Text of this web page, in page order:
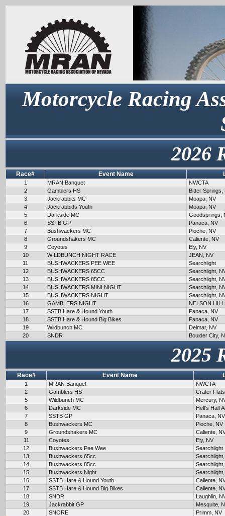
Motorcycle Racing
2026
Race# Event Name
1 MRAN Banquet
NWCTA
2
Gamblers HS
Bitter Springs,
3
Jackrabbits MC
Moapa, NV
4
Jackrabbitts Youth
Moapa, NV
5
Darkside MC
Goodsprings,
6
SSTB GP
Panaca, NV
7
Bushwackers MC
Pioche, NV
8
Groundshakers MC
Caliente, NV
9
Coyotes
Ely, NV
10
WILDBUNCH NIGHT RACE
JEAN, NV
11
BUSHWACKERS PEE WEE
Searchlight
12
BUSHWACKERS 65CC
Searchlight,
13
BUSHWACKERS 85CC
Searchlight,
14
BUSHWACKERS MINI NIGHT
Searchlight,
15
BUSHWACKERS NIGHT
Searchlight,
16
GAMBLERS NIGHT
NELSON
17
SSTB Hare & Hound Youth
Panaca, NV
18
SSTB Hare & Hound Big Bikes
Panaca, NV
19
Wildbunch MC
Delmar, NV
20
SNDR Boulder City,
2025
Race# Event Name
1 MRAN Banquet
NWCTA
2
Gamblers HS
Crater
5
Wildbunch MC
Mercury,
6
Darkside MC
Hell's Half
7
SSTB GP
Panaca, NV
8
Bushwackers MC
Pioche, NV
9
Groundshakers MC
Caliente,
11
Coyotes
Ely, NV
12
Bushwackers Pee Wee
Searchlight
13
Bushwackers 65cc
14
Bushwackers 85cc
15
Bushwackers Night
16
SSTB Hare & Hound Youth
Caliente,
17
SSTB Hare & Hound Big Bikes
Caliente,
18
SNDR
Laughlin,
19
Jackrabbit GP
Mesquite,
20
SNORE Primm, NV